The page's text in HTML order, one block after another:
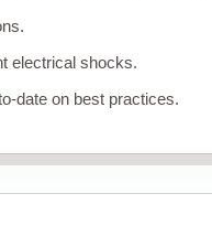
electrical shocks.
date on best practices.